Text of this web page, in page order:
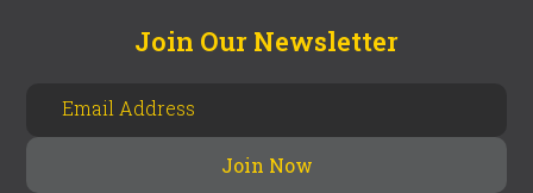
Join Our Newsletter